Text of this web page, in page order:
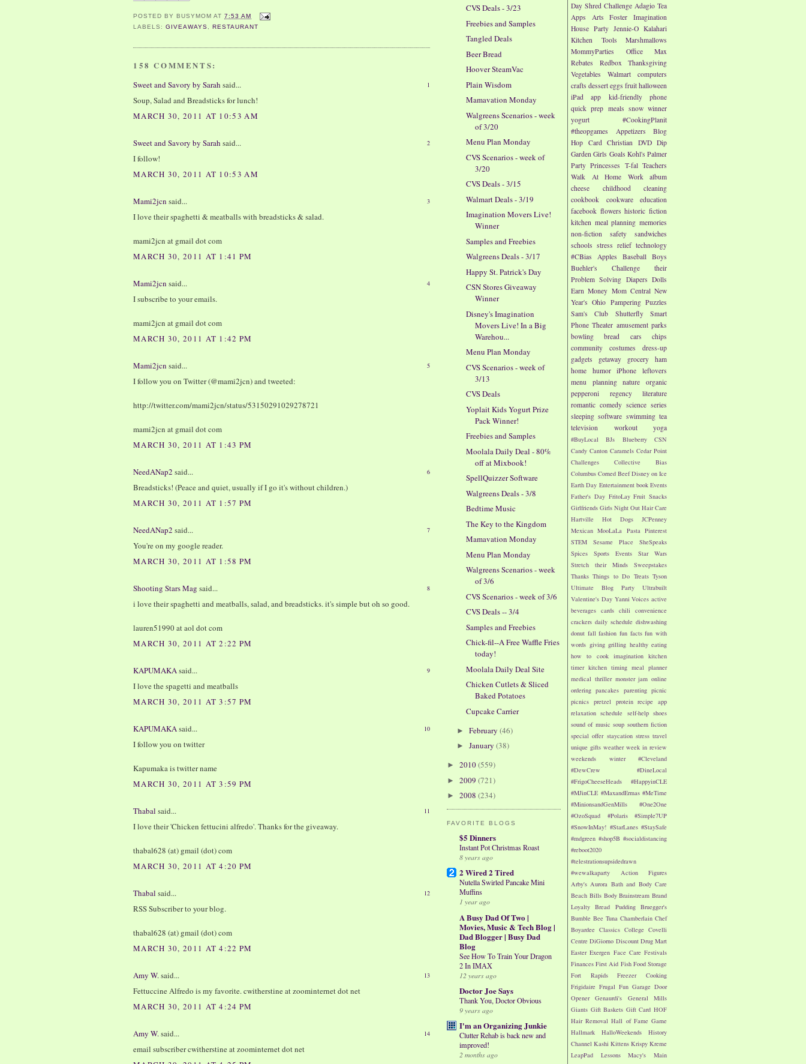
POSTED BYBUSYMOM AT7:53 AM
LABELS:GIVEAWAYS ,RESTAURANT
158 COMMENTS:
Sweet and Savory by Sarah said... 1
Soup, Salad and Breadsticks for lunch!
MARCH 30, 2011 AT 10:53 AM
Sweet and Savory by Sarah said... 2
I follow!
MARCH 30, 2011 AT 10:53 AM
Mami2jcn said... 3
I love their spaghetti & meatballs with breadsticks & salad.
mami2jcn at gmail dot com
MARCH 30, 2011 AT 1:41 PM
Mami2jcn said... 4
I subscribe to your emails.
mami2jcn at gmail dot com
MARCH 30, 2011 AT 1:42 PM
Mami2jcn said... 5
I follow you on Twitter (@mami2jcn) and tweeted:
http://twitter.com/mami2jcn/status/53150291029278721
mami2jcn at gmail dot com
MARCH 30, 2011 AT 1:43 PM
NeedANap2 said... 6
Breadsticks! (Peace and quiet, usually if I go it's without children.)
MARCH 30, 2011 AT 1:57 PM
NeedANap2 said... 7
You're on my google reader.
MARCH 30, 2011 AT 1:58 PM
Shooting Stars Mag said... 8
i love their spaghetti and meatballs, salad, and breadsticks. it's simple but oh so good.
lauren51990 at aol dot com
MARCH 30, 2011 AT 2:22 PM
KAPUMAKA said... 9
I love the spagetti and meatballs
MARCH 30, 2011 AT 3:57 PM
KAPUMAKA said... 10
I follow you on twitter
Kapumaka is twitter name
MARCH 30, 2011 AT 3:59 PM
Thabal said... 11
I love their 'Chicken fettucini alfredo'. Thanks for the giveaway.
thabal628 (at) gmail (dot) com
MARCH 30, 2011 AT 4:20 PM
Thabal said... 12
RSS Subscriber to your blog.
thabal628 (at) gmail (dot) com
MARCH 30, 2011 AT 4:22 PM
Amy W. said... 13
Fettuccine Alfredo is my favorite. cwitherstine at zoominternet dot net
MARCH 30, 2011 AT 4:24 PM
Amy W. said... 14
email subscriber cwitherstine at zoominternet dot net
Day Shred Challenge Adagio Tea
Apps
Arts
Foster Imagination
House Party Jennie-O Kalahari
Kitchen Tools
Marshmallows
MommyParties
Office Max
Rebates
Redbox
Thanksgiving
Vegetables
Walmart
computers
crafts dessert eggs fruit halloween
iPad app
kid-friendly
phone
quick prep meals snow winner
yogurt
#CookingPlanit
#theopgames
Appetizers
Blog
Hop Card Christian DVD Dip
Garden Girls Goals Kohl's Palmer
Party Princesses T-fal Teachers
Walk At Home
Work
album
cheese
childhood
cleaning
cookbook
cookware
education
facebook flowers historic fiction
kitchen meal planning memories
non-fiction
safety
sandwiches
schools stress relief technology
#CBias
Apples Baseball Boys
Buehler's
Challenge their
Problem Solving Diapers Dolls
Earn Money Mom Central New
Year's Ohio Pampering Puzzles
Sam's Club
Shutterfly
Smart
Phone Theater amusement parks
bowling
bread cars
chips
community
costumes
dress-up
gadgets
getaway grocery
ham
home
humor iPhone
leftovers
menu planning
nature
organic
pepperoni
regency literature
romantic comedy science series
sleeping software swimming tea
television
workout yoga
#BuyLocal BJs Blueberry
CSN
Candy Canton Caramels Cedar Point
Challenges
Collective Bias
Columbus Corned Beef Disney on Ice
Earth Day Entertainment book Events
Father's Day FritoLay Fruit Snacks
Girlfriends Girls Night Out Hair Care
Hartville
Hot Dogs
JCPenney
Mexican MooLaLa Pasta Pinterest
STEM
Sesame Place
SheSpeaks
Spices
Sports Events
Star Wars
Stretch their Minds
Sweepstakes
Thanks Things to Do Treats Tyson
Ultimate Blog Party
Ultrabuilt
Valentine's Day Yanni Voices active
beverages cards chili convenience
crackers daily schedule dishwashing
donut fall fashion fun facts fun with
words giving grilling healthy eating
how to cook
imagination kitchen
timer kitchen timing meal planner
medical thriller monster jam online
ordering pancakes parenting picnic
picnics pretzel protein recipe app
relaxation schedule self-help shoes
sound of music soup southern fiction
special offer staycation stress travel
unique gifts weather week in review
weekends
winter
#Cleveland
#DewCrew
#DineLocal
#FrigoCheeseHeads
#HappyinCLE
#MJinCLE #MaxandErmas #MeTime
#MinionsandGenMills
#One2One
#OzoSquad
#Polaris
#Simple7UP
#SnowInMay! #StarLanes #StaySafe
#mdgreen #shop5B #socialdistancing
#reboot2020
#telestrationsupsidedrawn
#wewalkaparty
Action Figures
Arby's Aurora Bath and Body Care
Beach Bills Body Brainstream Brand
Loyalty Bread Pudding Bruegger's
Bumble Bee Tuna Chamberlain Chef
Boyardee Classics College Covelli
Centre DiGiorno Discount Drug Mart
Easter Exergen Face Care Festivals
Finances First Aid Fish Food Storage
Fort Rapids
Freezer Cooking
Frigidaire Frugal Fun Garage Door
Opener
Genaurdi's
General Mills
Giants Gift Baskets Gift Card HOF
Hair Removal Hall of Fame Game
Hallmark
HalloWeekends
History
Channel Kashi Kittens Krispy Kreme
LeapPad
Lessons Macy's
Main
CVS Deals - 3/23
Freebies and Samples
Tangled Deals
Beer Bread
Hoover SteamVac
Plain Wisdom
Mamavation Monday
Walgreens Scenarios - week
of 3/20
Menu Plan Monday
CVS Scenarios - week of
3/20
CVS Deals - 3/15
Walmart Deals - 3/19
Imagination Movers Live!
Winner
Samples and Freebies
Walgreens Deals - 3/17
Happy St. Patrick's Day
CSN Stores Giveaway
Winner
Disney's Imagination
Movers Live! In a Big
Warehou...
Menu Plan Monday
CVS Scenarios - week of
3/13
CVS Deals
Yoplait Kids Yogurt Prize
Pack Winner!
Freebies and Samples
Moolala Daily Deal - 80%
off at Mixbook!
SpellQuizzer Software
Walgreens Deals - 3/8
Bedtime Music
The Key to the Kingdom
Mamavation Monday
Menu Plan Monday
Walgreens Scenarios - week
of 3/6
CVS Scenarios - week of 3/6
CVS Deals -- 3/4
Samples and Freebies
Chick-fil--A Free Waffle Fries
today!
Moolala Daily Deal Site
Chicken Cutlets & Sliced
Baked Potatoes
Cupcake Carrier
► February (46)
► January (38)
► 2010(559)
► 2009 (721)
► 2008 (234)
FAVORITE BLOGS
$5 Dinners
Instant Pot Christmas Roast
8 years ago
2 Wired 2 Tired
Nutella Swirled Pancake Mini
Muffins
1 year ago
A Busy Dad Of Two |
Movies, Music & Tech Blog |
Dad Blogger | Busy Dad
Blog
See How To Train Your Dragon
2 In IMAX
12 years ago
Doctor Joe Says
Thank You, Doctor Obvious
9 years ago
I'm an Organizing Junkie
Clutter Rehab is back new and
improved!
2 months ago